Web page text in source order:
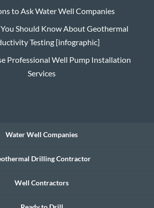
to Ask Water Well Companies
Should Know About Geothermal
Testing [infographic]
Professional Well Pump Installation
Services
Water Well Companies
Drilling Contractor
Well Contractors